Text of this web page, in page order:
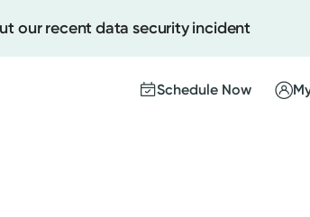
our recent data security incident
Schedule Now